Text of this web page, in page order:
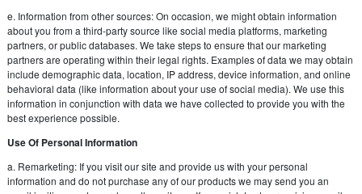
e. Information from other sources: On occasion, we might obtain information
about you from a third-party source like social media platforms, marketing
partners, or public databases. We take steps to ensure that our marketing
partners are operating within their legal rights. Examples of data we may obtain
include demographic data, location, IP address, device information, and online
behavioral data (like information about your use of social media). We use this
information in conjunction with data we have collected to provide you with the
best experience possible.
Use Of Personal Information
a. Remarketing: If you visit our site and provide us with your personal
information and do not purchase any of our products we may send you an